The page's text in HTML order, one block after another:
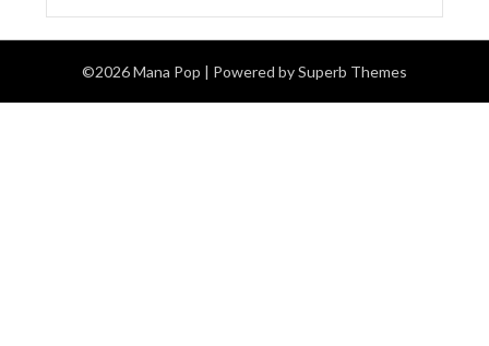
©2026 Mana Pop | Powered bySuperb Themes